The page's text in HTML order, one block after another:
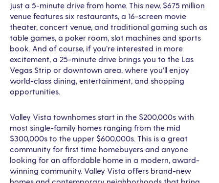
just a 5-minute drive from home. This new, $675 million
venue features six restaurants, a 16-screen movie
theater, concert venue, and traditional gaming such as
table games, a poker room, slot machines and sports
book. And of course, if you’re interested in more
excitement, a 25-minute drive brings you to the Las
Vegas Strip or downtown area, where you’ll enjoy
world-class dining, entertainment, and shopping
opportunities.
Valley Vista townhomes start in the $200,000s with
most single-family homes ranging from the mid
$300,000s to the upper $600,000s. This is a great
community for first time homebuyers and anyone
looking for an affordable home in a modern, award-
winning community. Valley Vista offers brand-new